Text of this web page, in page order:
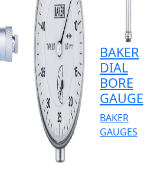
BAKER
DIAL
BORE
GAUGE
BAKER
GAUGES